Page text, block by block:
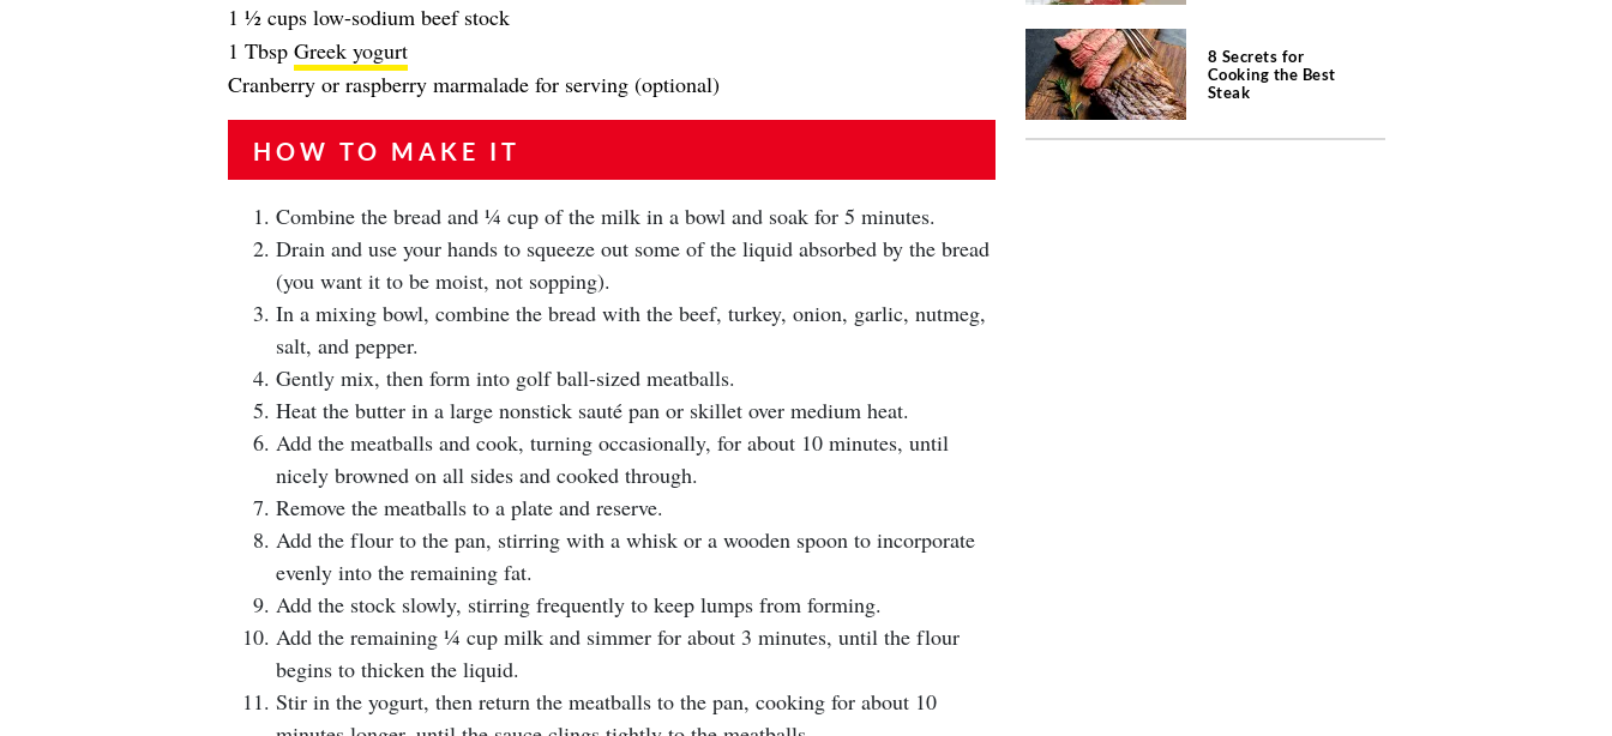
1 1⁄2 cups low-sodium beef stock
1 Tbsp Greek yogurt
Cranberry or raspberry marmalade for serving (optional)
HOW TO MAKE IT
Combine the bread and 1⁄4 cup of the milk in a bowl and soak for 5 minutes.
Drain and use your hands to squeeze out some of the liquid absorbed by the bread
(you want it to be moist, not sopping).
In a mixing bowl, combine the bread with the beef, turkey, onion, garlic, nutmeg,
salt, and pepper.
Gently mix, then form into golf ball-sized meatballs.
Heat the butter in a large nonstick sauté pan or skillet over medium heat.
Add the meatballs and cook, turning occasionally, for about 10 minutes, until
nicely browned on all sides and cooked through.
Remove the meatballs to a plate and reserve.
Add the flour to the pan, stirring with a whisk or a wooden spoon to incorporate
evenly into the remaining fat.
Add the stock slowly, stirring frequently to keep lumps from forming.
Add the remaining 1⁄4 cup milk and simmer for about 3 minutes, until the flour
begins to thicken the liquid.
Stir in the yogurt, then return the meatballs to the pan, cooking for about 10
8 Secrets for
Cooking the Best
Steak